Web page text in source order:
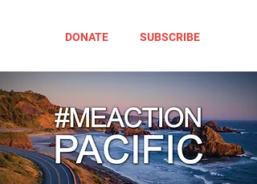
DONATE SUBSCRIBE